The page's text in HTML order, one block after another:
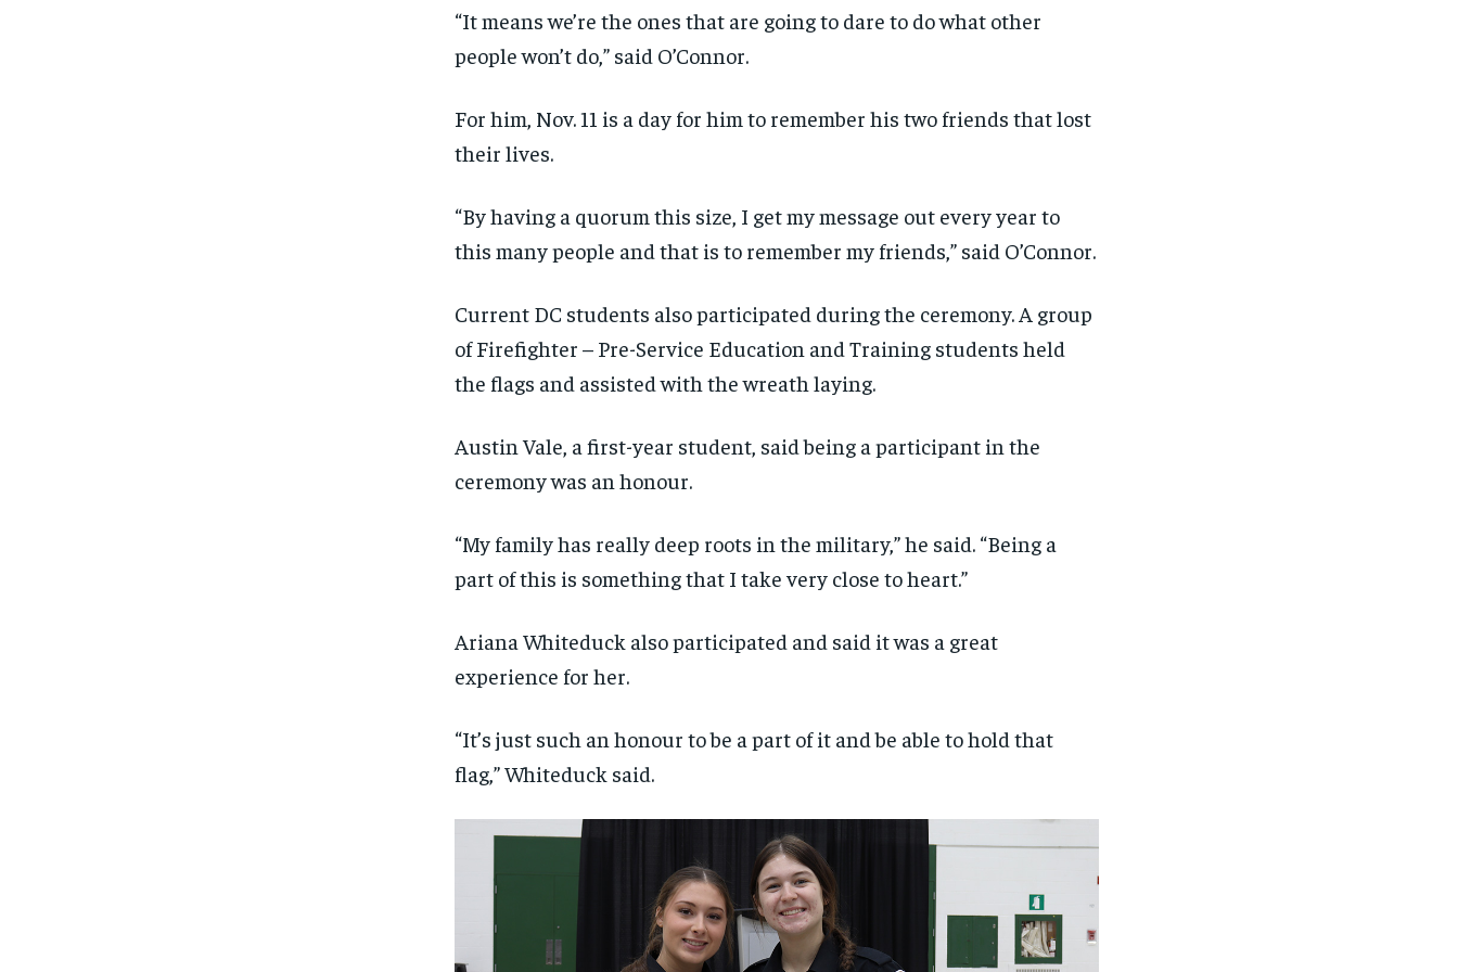
“It means we’re the ones that are going to dare to do what other
people won’t do,” said O’Connor.
For him, Nov. 11 is a day for him to remember his two friends that lost
their lives.
“By having a quorum this size, I get my message out every year to
this many people and that is to remember my friends,” said O’Connor.
Current DC students also participated during the ceremony. A group
of Firefighter – Pre-Service Education and Training students held
the flags and assisted with the wreath laying.
Austin Vale, a first-year student, said being a participant in the
ceremony was an honour.
“My family has really deep roots in the military,” he said. “Being a
part of this is something that I take very close to heart.”
Ariana Whiteduck also participated and said it was a great
experience for her.
“It’s just such an honour to be a part of it and be able to hold that
flag,” Whiteduck said.